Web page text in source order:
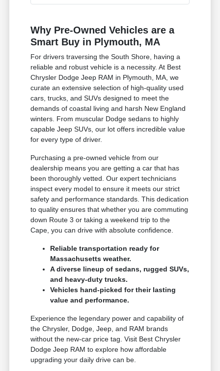
Why Pre-Owned Vehicles are a
Smart Buy in Plymouth, MA
For drivers traversing the South Shore, having a
reliable and robust vehicle is a necessity. At Best
Chrysler Dodge Jeep RAM in Plymouth, MA, we
curate an extensive selection of high-quality used
cars, trucks, and SUVs designed to meet the
demands of coastal living and harsh New England
winters. From muscular Dodge sedans to highly
capable Jeep SUVs, our lot offers incredible value
for every type of driver.
Purchasing a pre-owned vehicle from our
dealership means you are getting a car that has
been thoroughly vetted. Our expert technicians
inspect every model to ensure it meets our strict
safety and performance standards. This dedication
to quality ensures that whether you are commuting
down Route 3 or taking a weekend trip to the
Cape, you can drive with absolute confidence.
Reliable transportation ready for
Massachusetts weather.
A diverse lineup of sedans, rugged SUVs,
and heavy-duty trucks.
Vehicles hand-picked for their lasting
value and performance.
Experience the legendary power and capability of
the Chrysler, Dodge, Jeep, and RAM brands
without the new-car price tag. Visit Best Chrysler
Dodge Jeep RAM to explore how affordable
upgrading your daily drive can be.